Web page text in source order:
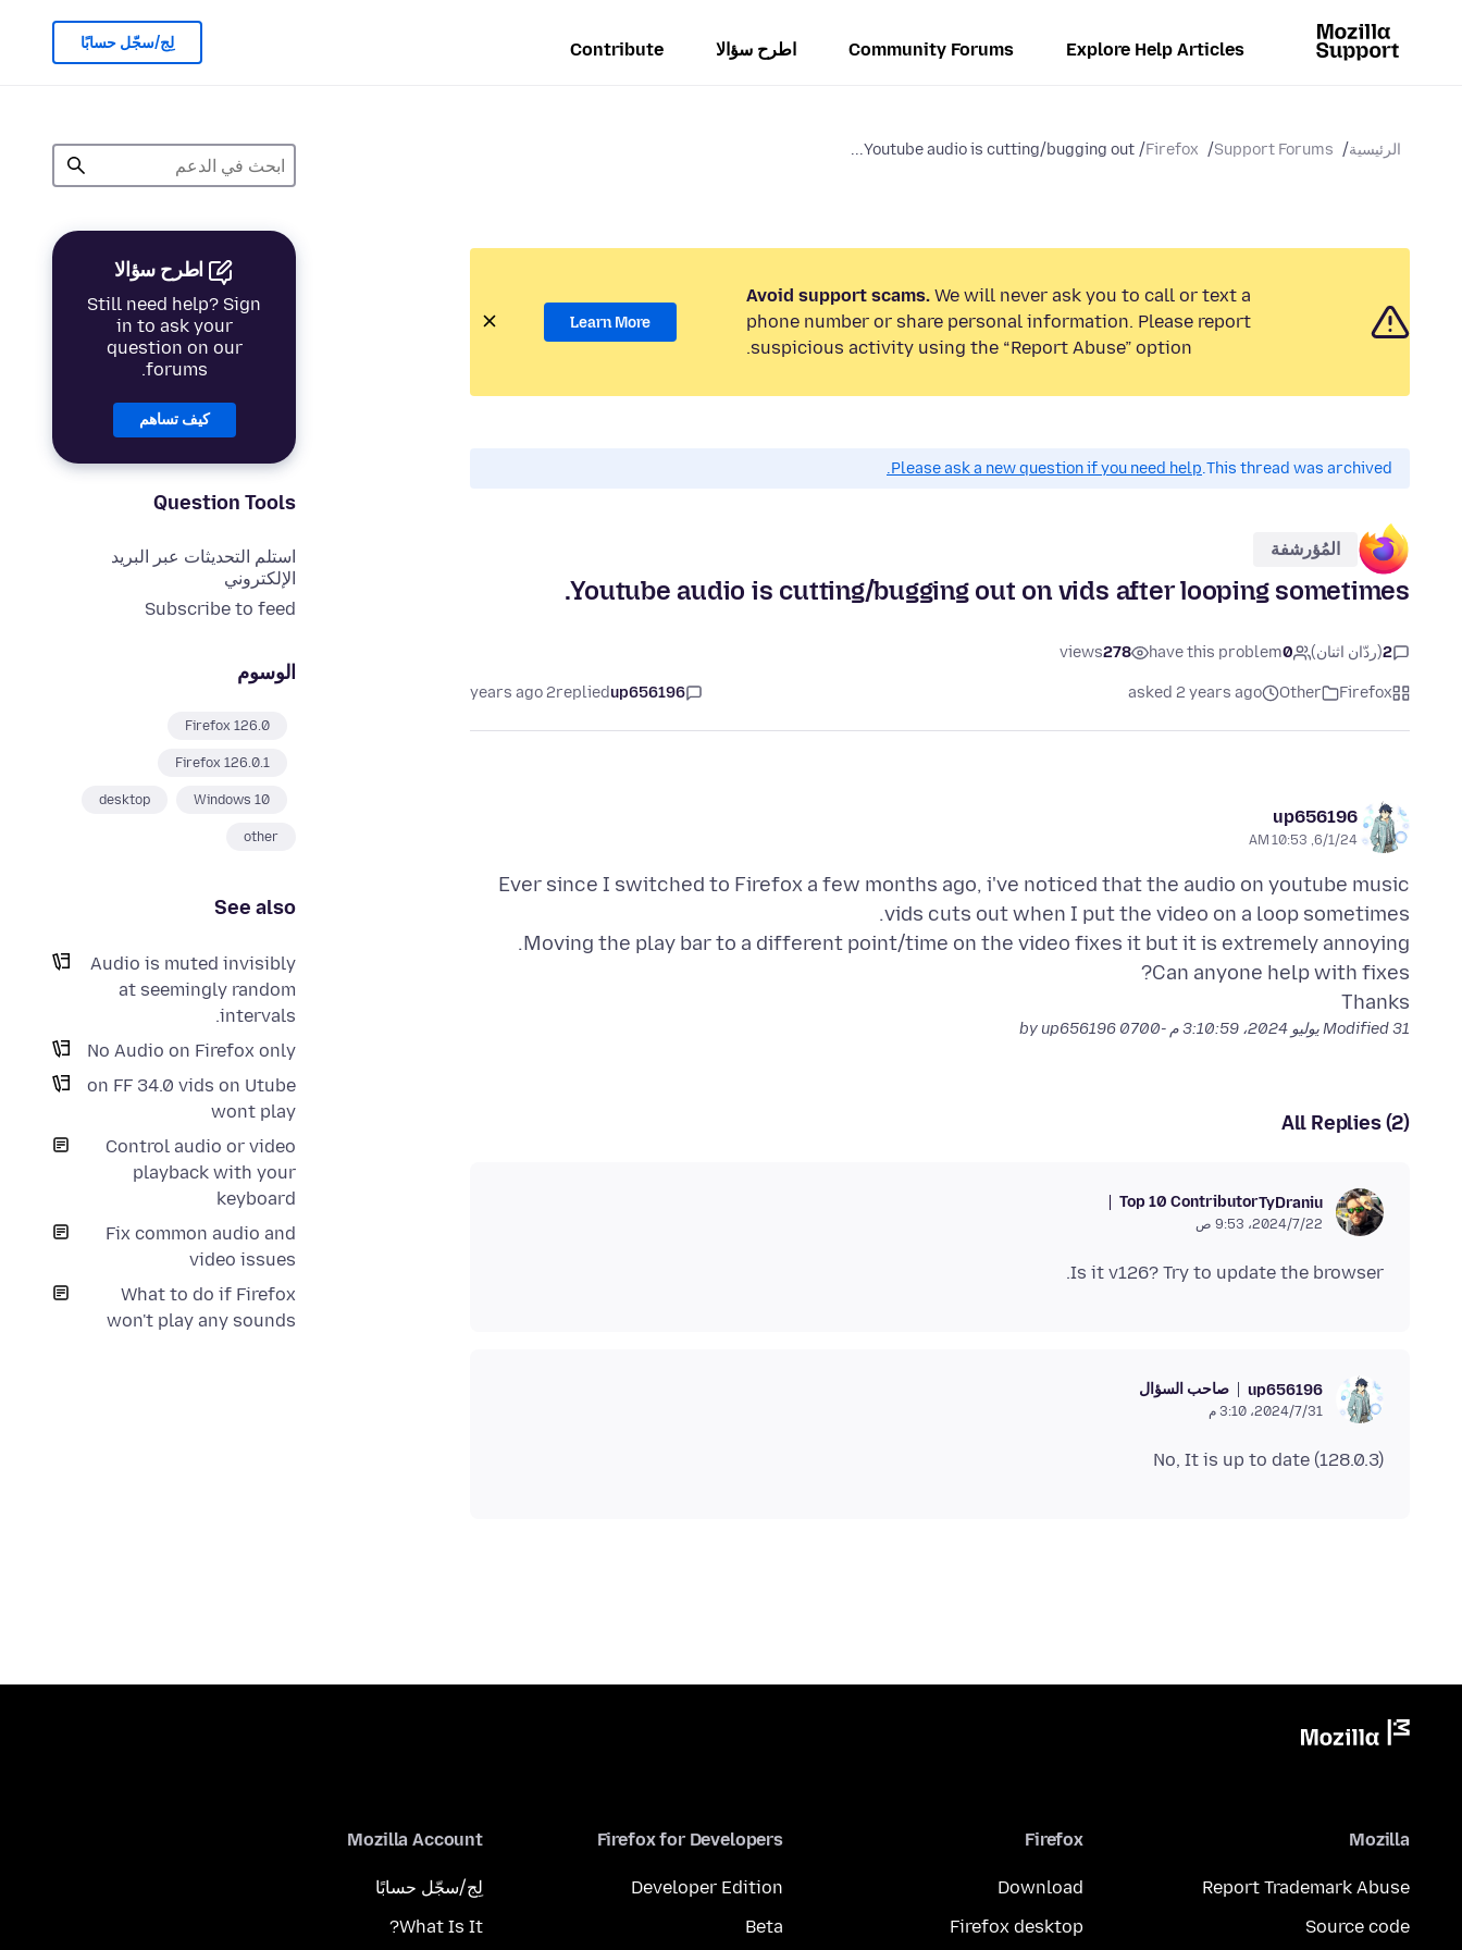
Explore Help Articles
Community Forums اطرح سؤالا Contribute لِج/سجّل حسابًا
الرئيسية Support Forums
Firefox
Youtube audio is cutting/bugging out...
اطرح سؤالا
Still need help? Sign
in to ask your
question on our
forums.
كيف تساهم
Question Tools
استلم التحديثات عبر البريد
الإلكتروني
Subscribe to feed
الوسوم
Firefox 126.0
Firefox 126.0.1
Windows 10
desktop
other
See also
Audio is muted invisibly
at seemingly random
intervals.
No Audio on Firefox only
on FF 34.0 vids on Utube
wont play
Control audio or video
playback with your
keyboard
Fix common audio and
video issues
What to do if Firefox
won't play any sounds
Avoid support scams. We will never ask you to call or text a
phone number or share personal information. Please report
suspicious activity using the “Report Abuse” option.
Learn More
This thread was archived.
Please ask a new question if you need help.
المُؤرشفة
Youtube audio is cutting/bugging out on vids after looping sometimes.
2(ردّان اثنان) 0
have this problem
278
views
Firefox
Other
asked 2 years ago
up656196
replied
2 years ago
up656196
6/1/24, 10:53 AM
Ever since I switched to Firefox a few months ago, i've noticed that the audio on youtube music
Thanks
Modified31 يوليو 2024، 3:10:59 م -0700
All Replies (2)
TyDraniu
Top 10 Contributor
22‏/7‏/2024، 9:53 ص
Is it v126? Try to update the browser.
up656196 صاحب السؤال
31‏/7‏/2024، 3:10 م
No, It is up to date (128.0.3)
Mozilla
Report Trademark Abuse
Source code
Firefox
Download
Firefox desktop
Firefox for Developers
Developer Edition
Beta
Mozilla Account
لِج/سجّل حسابًا
What Is It?